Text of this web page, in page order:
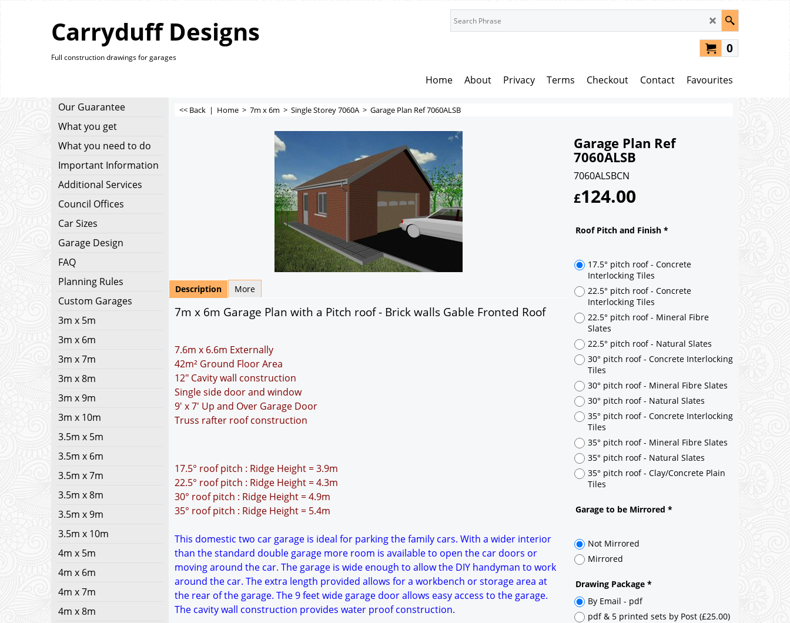
Carryduff Designs
Full construction drawings for garages
0
Home About Privacy Terms Checkout Contact Favourites
Our Guarantee
What you get
What you need to do
Important Information
Additional Services
Council Offices
Car Sizes
Garage Design
FAQ
Planning Rules
Custom Garages
3m x 5m
3m x 6m
3m x 7m
3m x 8m
3m x 9m
3m x 10m
3.5m x 5m
3.5m x 6m
3.5m x 7m
3.5m x 8m
3.5m x 9m
3.5m x 10m
4m x 5m
4m x 6m
4m x 7m
4m x 8m
<< Back | Home > 7m x 6m > Single Storey 7060A > Garage Plan Ref 7060ALSB
Garage Plan Ref
7060ALSB
7060ALSBCN
£124.00
Roof Pitch and Finish *
17.5° pitch roof - Concrete
Interlocking Tiles
22.5° pitch roof - Concrete
Interlocking Tiles
22.5° pitch roof - Mineral Fibre
Slates
22.5° pitch roof - Natural Slates
30° pitch roof - Concrete Interlocking
Tiles
30° pitch roof - Mineral Fibre Slates
30° pitch roof - Natural Slates
35° pitch roof - Concrete Interlocking
Tiles
35° pitch roof - Mineral Fibre Slates
35° pitch roof - Natural Slates
35° pitch roof - Clay/Concrete Plain
Tiles
Garage to be Mirrored *
Not Mirrored
Mirrored
Drawing Package *
By Email - pdf
pdf & 5 printed sets by Post (£25.00)
Description More
7m x 6m Garage Plan with a Pitch roof - Brick walls Gable Fronted Roof
7.6m x 6.6m Externally
42m² Ground Floor Area
12" Cavity wall construction
Single side door and window
9' x 7' Up and Over Garage Door
Truss rafter roof construction
17.5° roof pitch : Ridge Height = 3.9m
22.5° roof pitch : Ridge Height = 4.3m
30° roof pitch : Ridge Height = 4.9m
35° roof pitch : Ridge Height = 5.4m
This domestic two car garage is ideal for parking the family cars. With a wider interior
than the standard double garage more room is available to open the car doors or
moving around the car. The garage is wide enough to allow the DIY handyman to work
around the car. The extra length provided allows for a workbench or storage area at
the rear of the garage. The 9 feet wide garage door allows easy access to the garage.
The cavity wall construction provides water proof construction.